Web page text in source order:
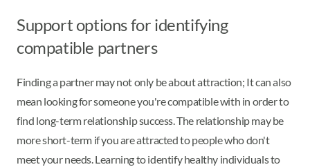
Support options for identifying
compatible partners
Finding a partner may not only be about attraction; It can also
mean looking for someone you're compatible with in order to
find long-term relationship success. The relationship may be
more short-term if you are attracted to people who don't
meet your needs. Learning to identify healthy individuals to